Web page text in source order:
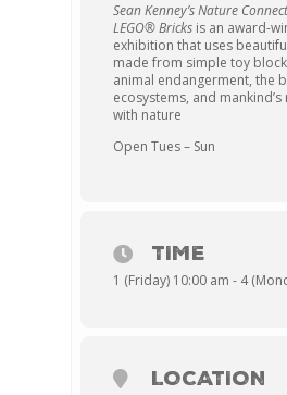
Sean Kenney’s Nature
LEGO® Bricksis an award-
exhibition that uses
made from simple toy
animal endangerment, the
ecosystems, and
with nature
Open Tues – Sun
TIME
1 (Friday) 10:00 am - 4
LOCATION